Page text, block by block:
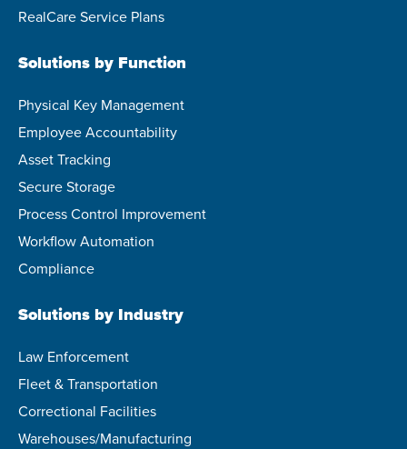
RealCare Service Plans
Solutions by Function
Physical Key Management
Employee Accountability
Asset Tracking
Secure Storage
Process Control Improvement
Workflow Automation
Compliance
Solutions by Industry
Law Enforcement
Fleet & Transportation
Correctional Facilities
Warehouses/Manufacturing